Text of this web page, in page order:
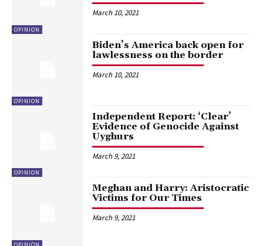
OPINION
March 10, 2021
OPINION
Biden’s America back open for
lawlessness on the border
March 10, 2021
OPINION
Independent Report: ‘Clear’
Evidence of Genocide Against
Uyghurs
March 9, 2021
OPINION
Meghan and Harry: Aristocratic
Victims for Our Times
March 9, 2021